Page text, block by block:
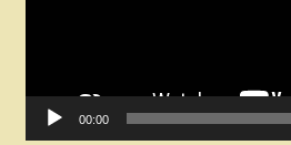
00:00